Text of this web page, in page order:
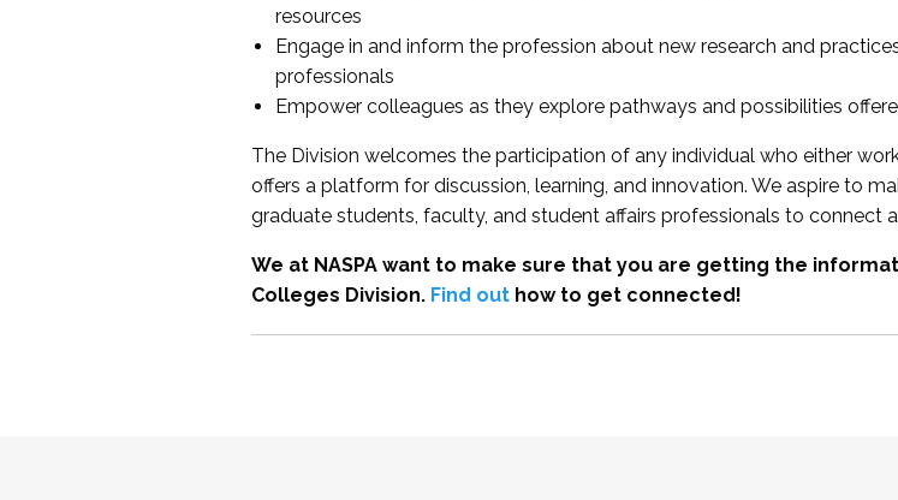
resources
Engage in and inform the profession about new research and
professionals
Empower colleagues as they explore pathways and possibilities
The Division welcomes the participation of any individual who either
offers a platform for discussion, learning, and innovation. We aspire to
graduate students, faculty, and student affairs professionals to connect
We at NASPA want to make sure that you are getting the
Colleges Division. Find outhow to get connected!